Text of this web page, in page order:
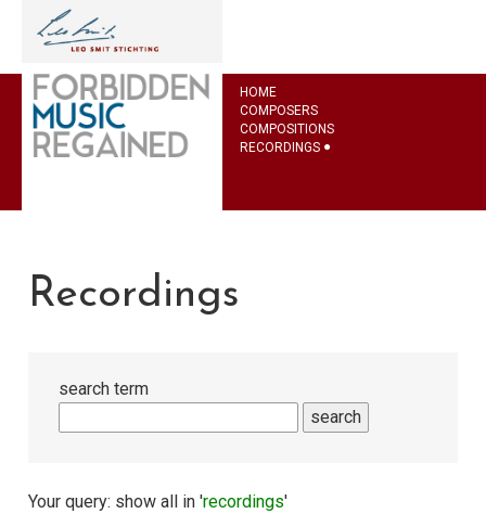
HOME
COMPOSERS
COMPOSITIONS
RECORDINGS
Recordings
search term
search
Your query: show all in 'recordings'